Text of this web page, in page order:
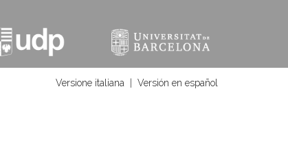
Versione italiana Versión en español